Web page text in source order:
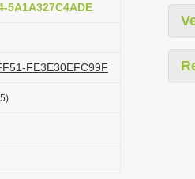
5A1A327C4ADE
FE3E30EFC99F